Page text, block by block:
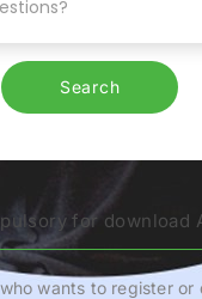
Search
for download
wants to register or